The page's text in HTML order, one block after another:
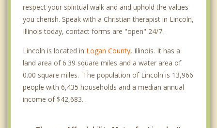
respect your spiritual walk and and uphold the values
you cherish. Speak with a Christian therapist in Lincoln,
Illinois today, contact forms are "open" 24/7.
Lincoln is located in Logan County, Illinois. It has a
land area of 6.39 square miles and a water area of
0.00 square miles. The population of Lincoln is 13,966
people with 6,435 households and a median annual
income of $42,683. .